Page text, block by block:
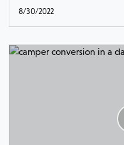
8/30/2022